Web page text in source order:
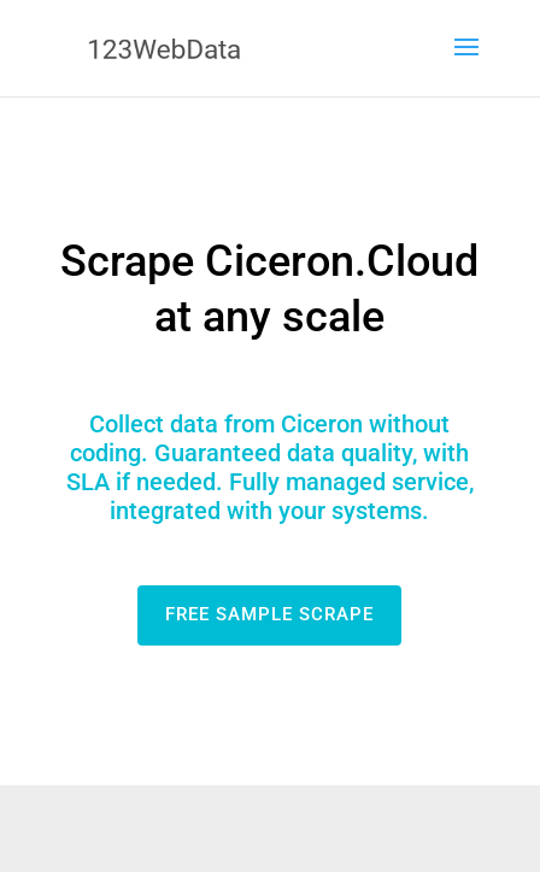
Scrape Ciceron.Cloud
at any scale
Collect data from Ciceron without
coding. Guaranteed data quality, with
SLA if needed. Fully managed service,
integrated with your systems.
FREE SAMPLE SCRAPE